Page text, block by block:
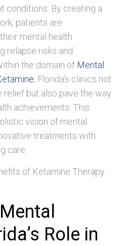
conditions. By creating a
patients are
mental health
relapse risks and
the domain of Mental
, Florida’s clinics not
but also pave the way
achievements. This
vision of mental
treatments with
care.
Role in